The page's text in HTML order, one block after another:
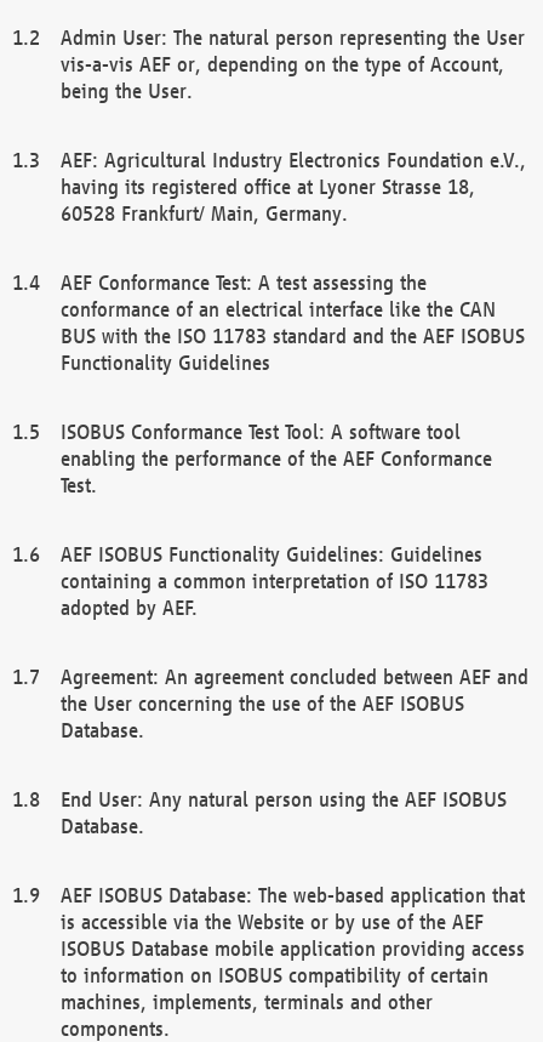
Admin User: The natural person representing the User
vis-a-vis AEF or, depending on the type of Account,
being the User.
AEF: Agricultural Industry Electronics Foundation e.V.,
having its registered office at Lyoner Strasse 18,
60528 Frankfurt/ Main, Germany.
AEF Conformance Test: A test assessing the
conformance of an electrical interface like the CAN
BUS with the ISO 11783 standard and the AEF ISOBUS
Functionality Guidelines
ISOBUS Conformance Test Tool: A software tool
enabling the performance of the AEF Conformance
Test.
AEF ISOBUS Functionality Guidelines: Guidelines
containing a common interpretation of ISO 11783
adopted by AEF.
Agreement: An agreement concluded between AEF and
the User concerning the use of the AEF ISOBUS
Database.
End User: Any natural person using the AEF ISOBUS
Database.
AEF ISOBUS Database: The web-based application that
is accessible via the Website or by use of the AEF
ISOBUS Database mobile application providing access
to information on ISOBUS compatibility of certain
machines, implements, terminals and other
components.